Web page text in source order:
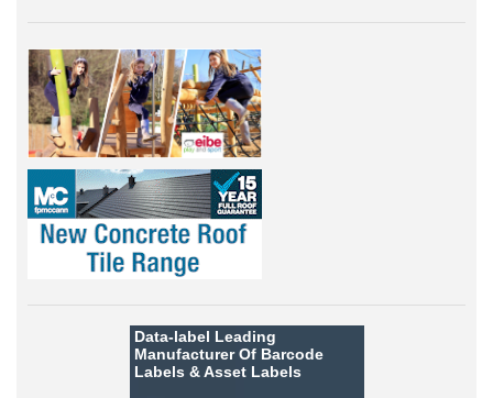
Data-label Leading
Manufacturer Of Barcode
Labels &Asset Labels